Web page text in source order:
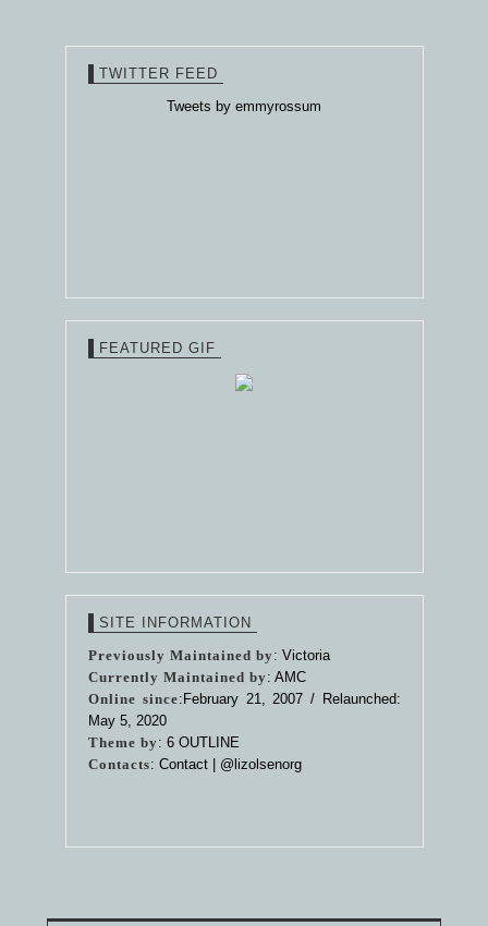
TWITTER FEED
Tweets by emmyrossum
FEATURED GIF
SITE INFORMATION
Previously Maintained by: Victoria
Currently Maintained by: AMC
Online since:February 21, 2007 / Relaunched:
May 5, 2020
Theme by: 6 OUTLINE
Contacts: Contact | @lizolsenorg